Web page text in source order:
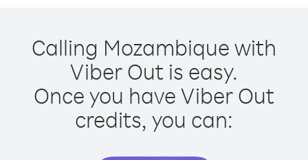
Calling Mozambique with
Viber Out is easy.
Once you have Viber Out
credits, you can: